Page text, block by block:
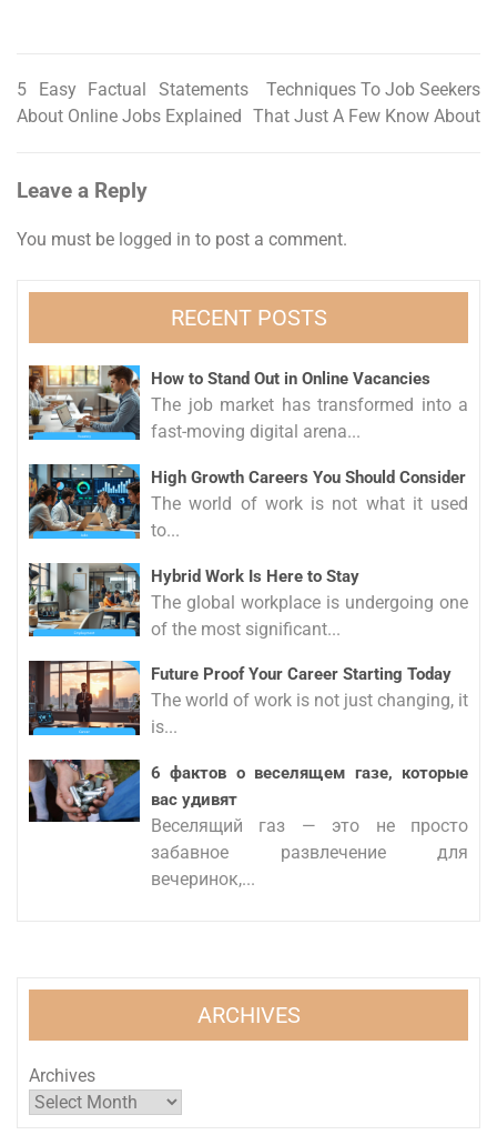
Post
5 Easy Factual Statements
About Online Jobs Explained
Techniques To Job Seekers
That Just A Few Know About
Leave a Reply
You must be logged in to post a comment.
RECENT POSTS
How to Stand Out in Online Vacancies
The job market has transformed into a
fast-moving digital arena...
High Growth Careers You Should Consider
The world of work is not what it used
to...
Hybrid Work Is Here to Stay
The global workplace is undergoing one
of the most significant...
Future Proof Your Career Starting Today
The world of work is not just changing, it
is...
6 фактов о веселящем газе, которые
вас удивят
Веселящий газ — это не просто
забавное развлечение для
вечеринок,...
ARCHIVES
Archives